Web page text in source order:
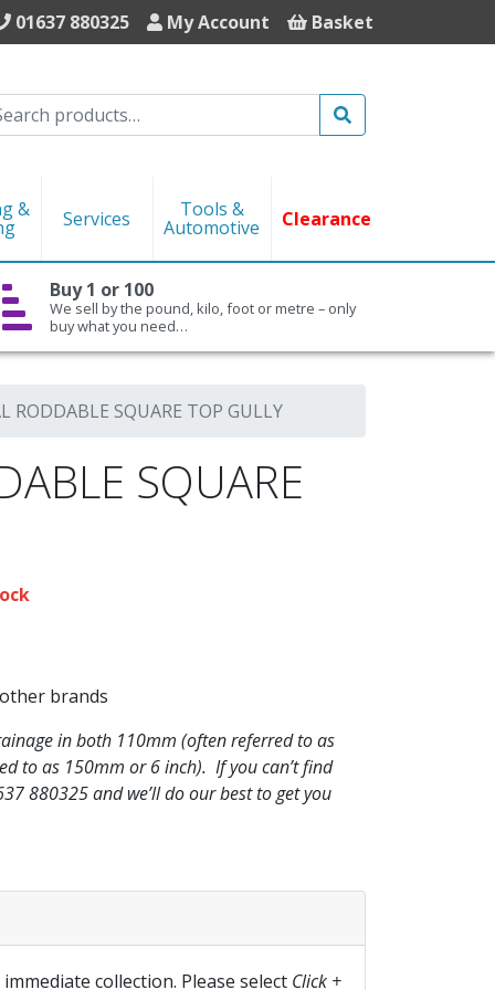
01637 880325 My Account Basket
& Services Tools &
Automotive Clearance
Buy 1 or 100
We sell by the pound, kilo, foot or metre – only
buy what you need…
RODDABLE SQUARE TOP GULLY
SQUARE
brands
in both 110mm (often referred to as
to as 150mm or 6 inch). If you can’t find
880325 and we’ll do our best to get you
collection. Please select Click +